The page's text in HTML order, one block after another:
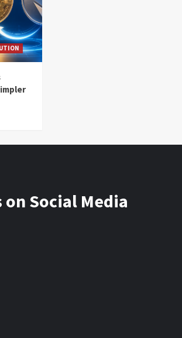
on Social Media